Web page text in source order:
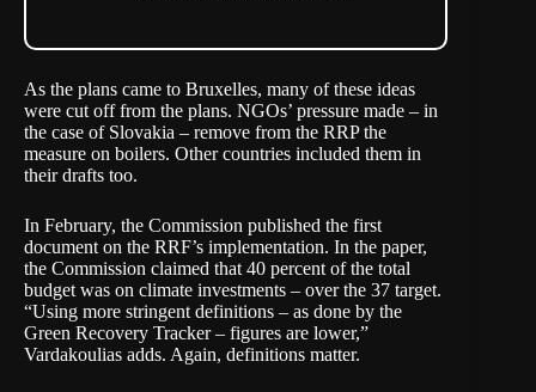
As the plans came to Bruxelles, many of these ideas
were cut off from the plans. NGOs’ pressure made – in
the case of Slovakia – remove from the RRP the
measure on boilers. Other countries included them in
their drafts too.
In February, the Commission published the first
document on the RRF’s implementation. In the paper,
the Commission claimed that 40 percent of the total
budget was on climate investments – over the 37 target.
“Using more stringent definitions – as done by the
Green Recovery Tracker– figures are lower,”
Vardakoulias adds. Again, definitions matter.